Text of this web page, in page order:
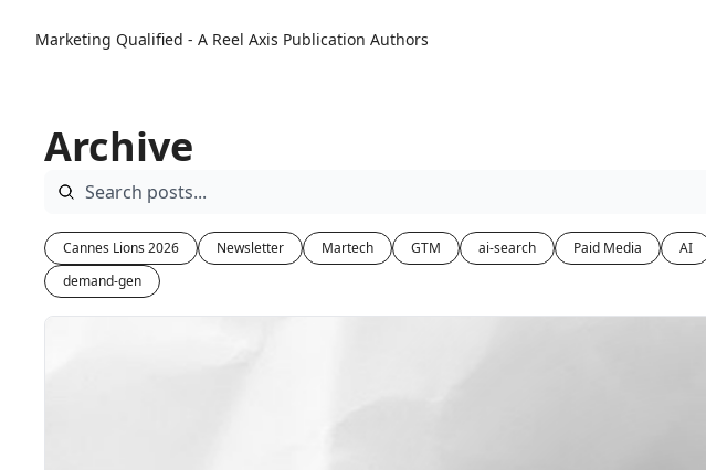
Marketing Qualified - A Reel Axis Publication Authors
Archive
Cannes Lions 2026 Newsletter Martech GTM ai-search Paid Media AI
demand-gen